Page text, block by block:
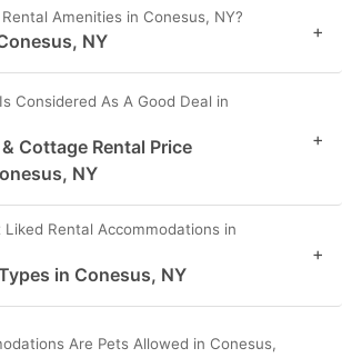
Amenities in Conesus, NY?
NY +
Considered As A Good Deal in
Cottage Rental Price
NY
+
Rental Accommodations in
in Conesus, NY
+
Are Pets Allowed in Conesus,